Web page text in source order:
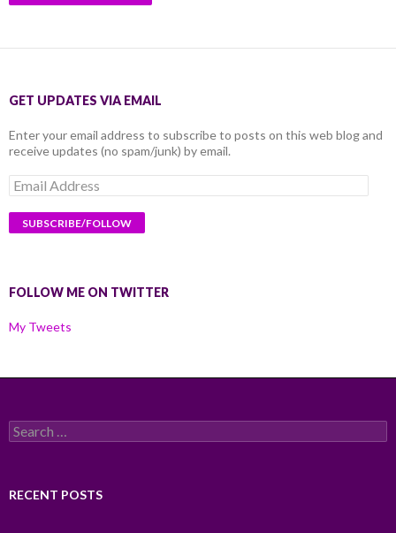
GET UPDATES VIA EMAIL
Enter your email address to subscribe to posts on this web blog and
receive updates (no spam/junk) by email.
Email
Address
FOLLOW ME ON TWITTER
My Tweets
Search
for:
RECENT POSTS